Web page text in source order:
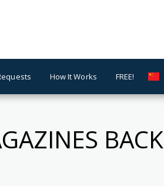
How It Works FREE!
BACK